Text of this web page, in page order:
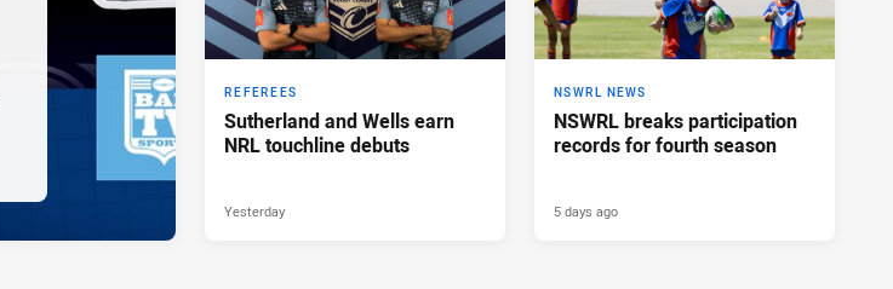
REFEREES
Sutherland and Wells earn
NRL touchline debuts
Yesterday
NSWRL NEWS
NSWRL breaks participation
records for fourth season
5 days ago